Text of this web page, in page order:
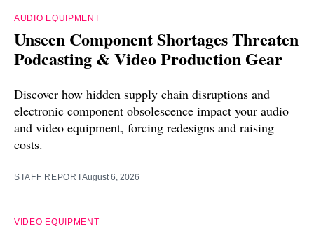
AUDIO EQUIPMENT
Unseen Component Shortages Threaten
Podcasting & Video Production Gear
Discover how hidden supply chain disruptions and
electronic component obsolescence impact your audio
and video equipment, forcing redesigns and raising
costs.
STAFF REPORTAugust 6, 2026
VIDEO EQUIPMENT